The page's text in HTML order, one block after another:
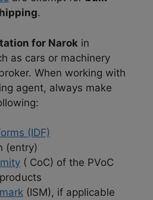
.
for Narok in
as cars or machinery
When working with
agent, always make
(IDF)
(entry)
( CoC) of the PVoC
(ISM), if applicable